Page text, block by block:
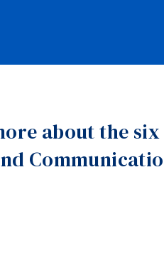
about the
Contact
Links
Main Menu